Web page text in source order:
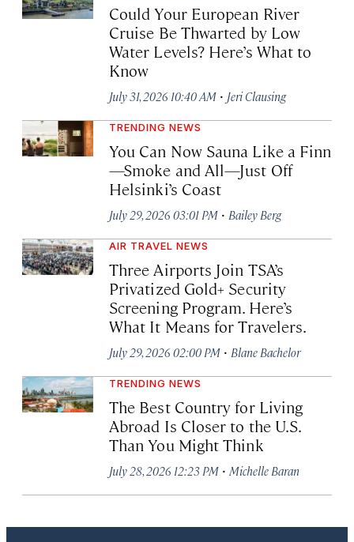
Could Your European River
Cruise Be Thwarted by Low
Water Levels? Here’s What to
Know
July 31, 2026 10:40 AM · Jeri Clausing
TRENDING NEWS
You Can Now Sauna Like a Finn
—Smoke and All—Just Off
Helsinki’s Coast
July 29, 2026 03:01 PM · Bailey Berg
AIR TRAVEL NEWS
Three Airports Join TSA’s
Privatized Gold+ Security
Screening Program. Here’s
What It Means for Travelers.
July 29, 2026 02:00 PM · Blane Bachelor
TRENDING NEWS
The Best Country for Living
Abroad Is Closer to the U.S.
Than You Might Think
July 28, 2026 12:23 PM · Michelle Baran